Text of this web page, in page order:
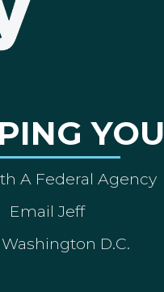
YOU
A Federal Agency
Email Jeff
D.C.